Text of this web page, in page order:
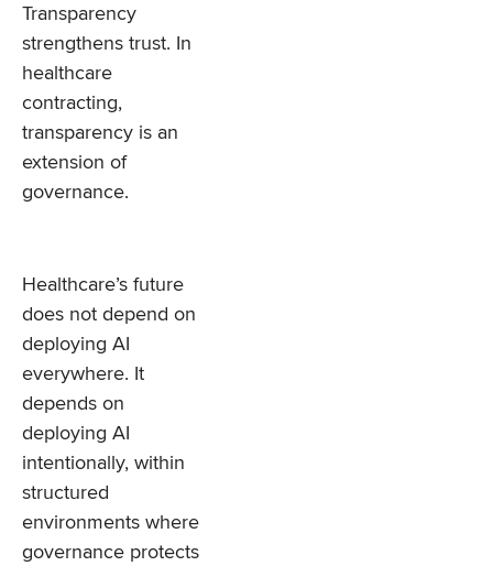
Transparency
strengthens trust. In
healthcare
contracting,
transparency is an
extension of
governance.
Healthcare’s future
does not depend on
deploying AI
everywhere. It
depends on
deploying AI
intentionally, within
structured
environments where
governance protects